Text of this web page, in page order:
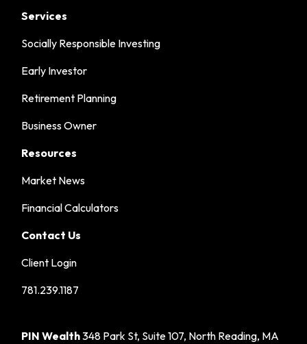
Services
Socially Responsible Investing
Early Investor
Retirement Planning
Business Owner
Resources
Market News
Financial Calculators
Contact Us
Client Login
781.239.1187
PIN Wealth348 Park St, Suite 107, North Reading, MA